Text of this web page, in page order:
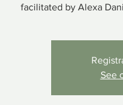
facilitated by Alexa
See